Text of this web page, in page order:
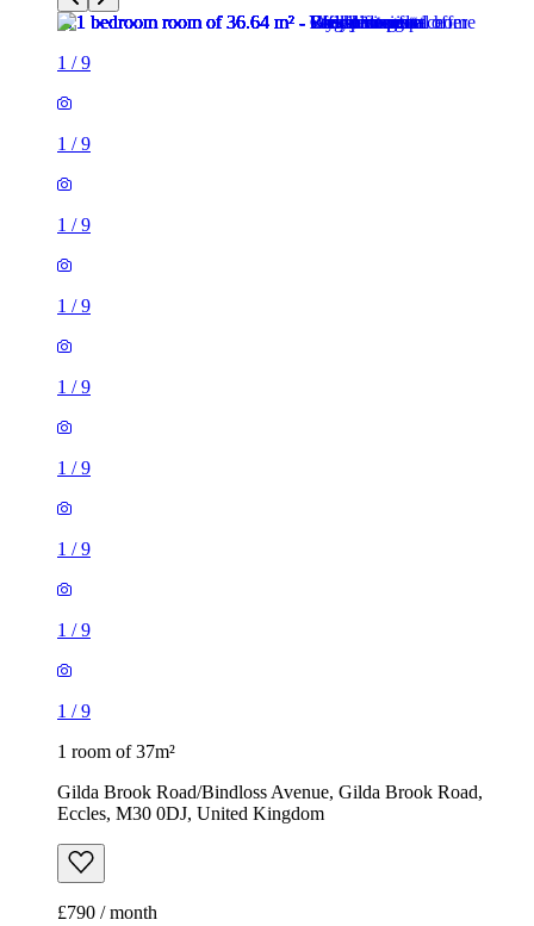
1 /9
1 /9
1 /9
1 /9
1 /9
1 /9
1 /9
1 /9
1 /9
1 room of 37m²
Gilda Brook Road/Bindloss Avenue, Gilda Brook Road,
Eccles, M30 0DJ, United Kingdom
£790 / month